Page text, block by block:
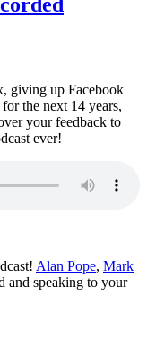
giving up Facebook
the next 14 years,
your feedback to
ever!
Alan Pope, Mark
and speaking to your